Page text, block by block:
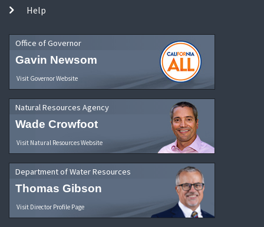
Help
Office of Governor
Gavin Newsom
Visit Governor Website
Natural Resources Agency
Wade Crowfoot
Visit Natural Resources Website
Department of Water Resources
Thomas Gibson
Visit Director Profile Page